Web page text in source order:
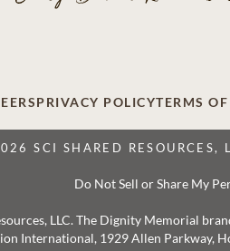
PRIVACY POLICYTERMS
SCI SHARED RESOURCES,
Do Not Sell or Share My
LLC. The Dignity Memorial
International, 1929 Allen Parkway,